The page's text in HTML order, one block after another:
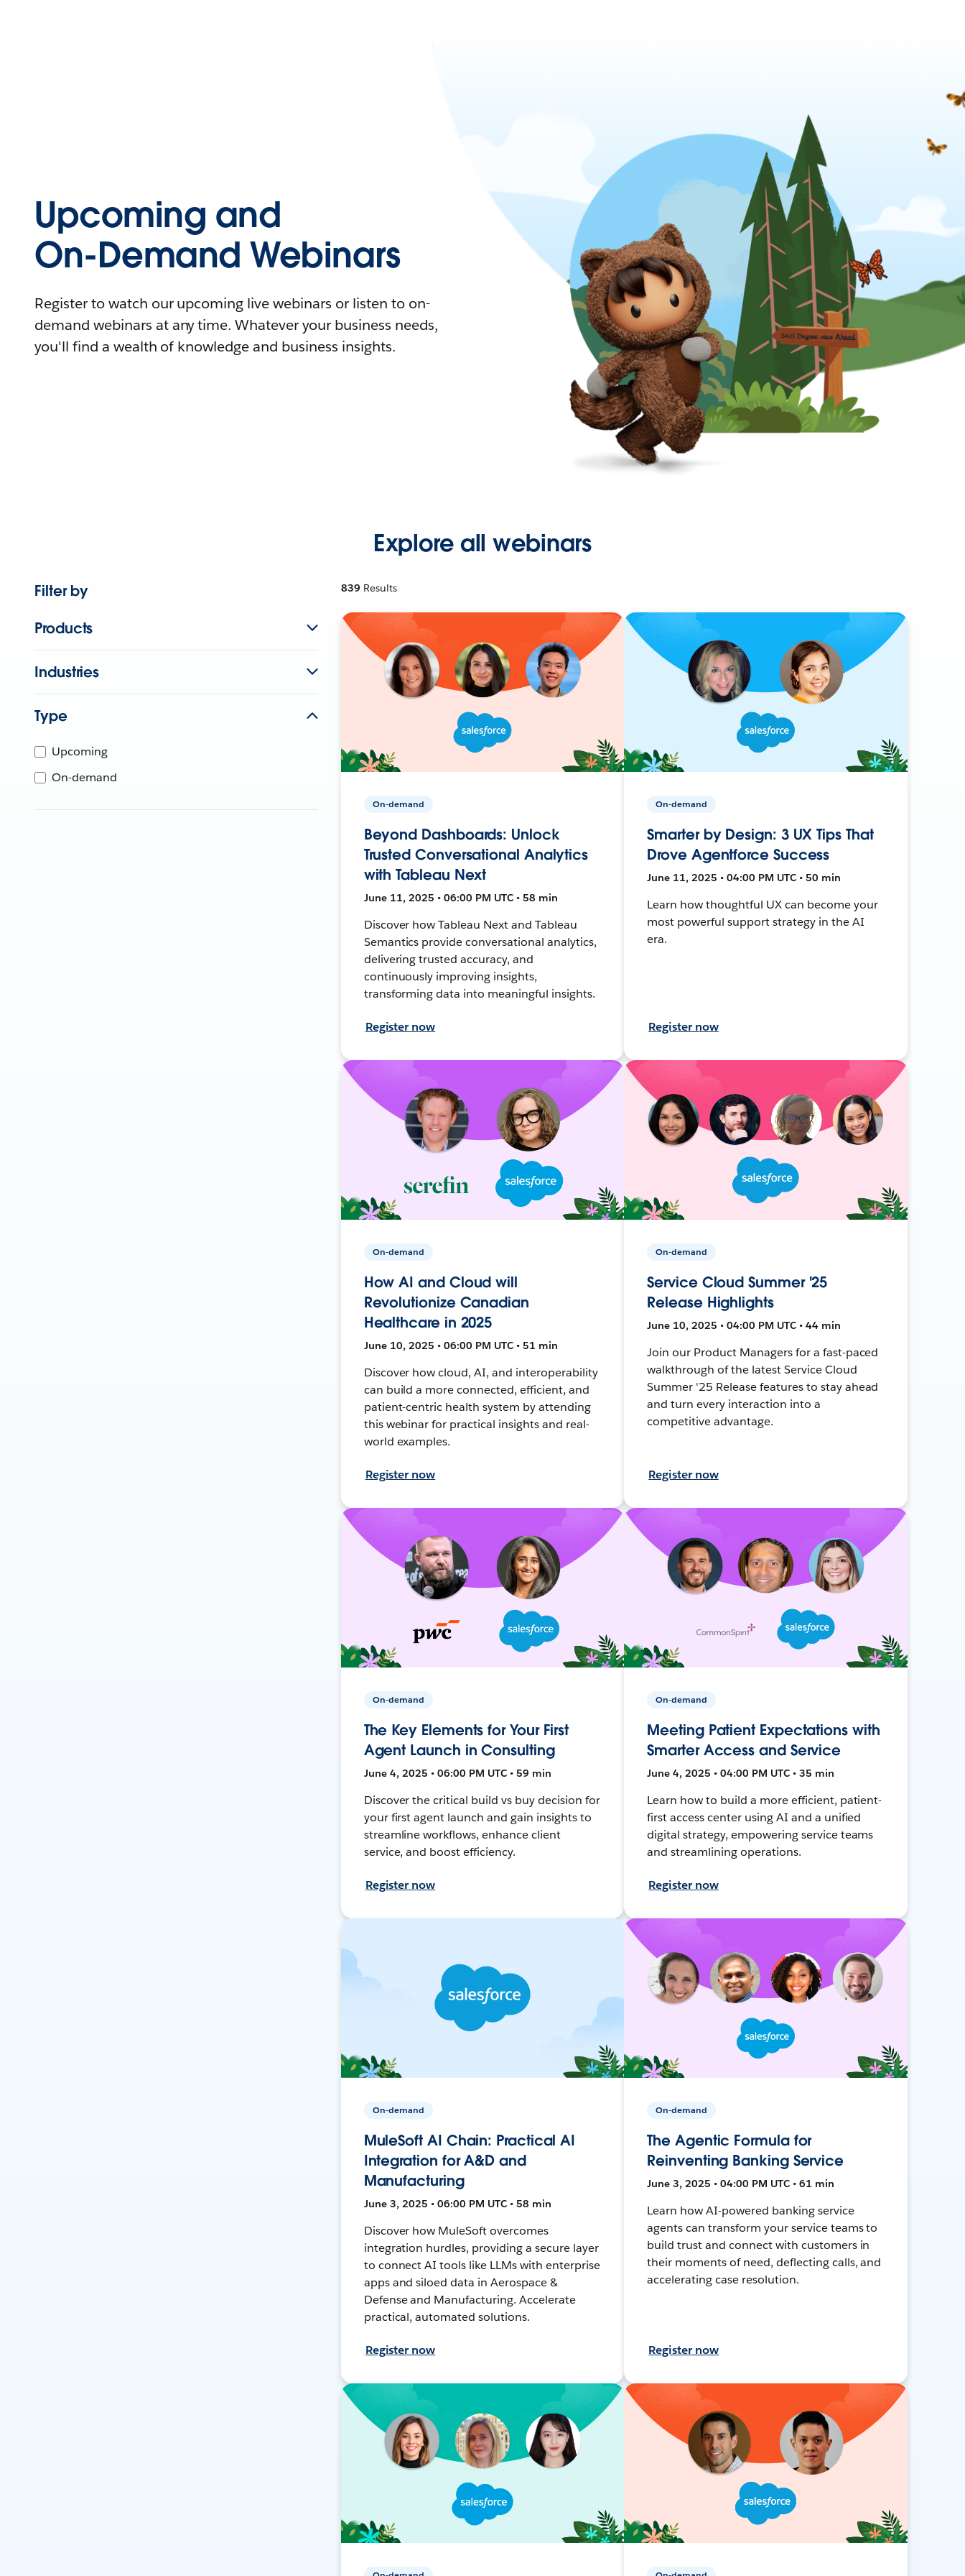
Upcoming and
On-Demand Webinars
Register to watch our upcoming live webinars or listen to on-
demand webinars at any time. Whatever your business needs,
you'll find a wealth of knowledge and business insights.
Explore all webinars
Filter by
Products
Industries
Type
Upcoming
On-demand
839 Results
On-demand
Beyond Dashboards: Unlock
Trusted Conversational Analytics
with Tableau Next
June 11, 2025 • 06:00 PM UTC • 58 min
Discover how Tableau Next and Tableau
Semantics provide conversational analytics,
delivering trusted accuracy, and
continuously improving insights,
transforming data into meaningful insights.
Register now
On-demand
Smarter by Design: 3 UX Tips That
Drove Agentforce Success
June 11, 2025 • 04:00 PM UTC • 50 min
Learn how thoughtful UX can become your
most powerful support strategy in the AI
era.
Register now
On-demand
How AI and Cloud will
Revolutionize Canadian
Healthcare in 2025
June 10, 2025 • 06:00 PM UTC • 51 min
Discover how cloud, AI, and interoperability
can build a more connected, efficient, and
patient-centric health system by attending
this webinar for practical insights and real-
world examples.
Register now
On-demand
Service Cloud Summer '25
Release Highlights
June 10, 2025 • 04:00 PM UTC • 44 min
Join our Product Managers for a fast-paced
walkthrough of the latest Service Cloud
Summer '25 Release features to stay ahead
and turn every interaction into a
competitive advantage.
Register now
On-demand
The Key Elements for Your First
Agent Launch in Consulting
June 4, 2025 • 06:00 PM UTC • 59 min
Discover the critical build vs buy decision for
your first agent launch and gain insights to
streamline workflows, enhance client
service, and boost efficiency.
Register now
On-demand
Meeting Patient Expectations with
Smarter Access and Service
June 4, 2025 • 04:00 PM UTC • 35 min
Learn how to build a more efficient, patient-
first access center using AI and a unified
digital strategy, empowering service teams
and streamlining operations.
Register now
On-demand
MuleSoft AI Chain: Practical AI
Integration for A&D and
Manufacturing
June 3, 2025 • 06:00 PM UTC • 58 min
Discover how MuleSoft overcomes
integration hurdles, providing a secure layer
to connect AI tools like LLMs with enterprise
apps and siloed data in Aerospace &
Defense and Manufacturing. Accelerate
practical, automated solutions.
Register now
On-demand
The Agentic Formula for
Reinventing Banking Service
June 3, 2025 • 04:00 PM UTC • 61 min
Learn how AI-powered banking service
agents can transform your service teams to
build trust and connect with customers in
their moments of need, deflecting calls, and
accelerating case resolution.
Register now